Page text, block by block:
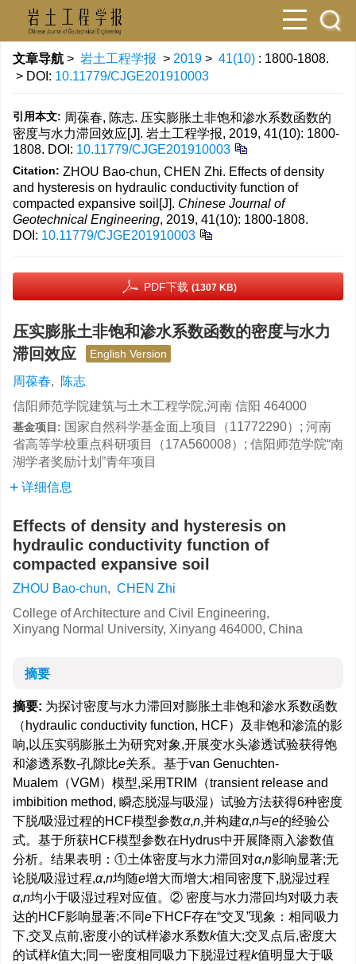
文章导航 > 岩土工程学报 > 2019 > 41(10) : 1800-1808.
> DOI: 10.11779/CJGE201910003
引用本文: 周葆春, 陈志. 压实膨胀土非饱和渗水系数函数的
密度与水力滞回效应[J]. 岩土工程学报, 2019, 41(10): 1800-
1808. DOI: 10.11779/CJGE201910003
Citation: ZHOU Bao-chun, CHEN Zhi. Effects of density
and hysteresis on hydraulic conductivity function of
compacted expansive soil[J]. Chinese Journal of
Geotechnical Engineering, 2019, 41(10): 1800-1808.
DOI: 10.11779/CJGE201910003
PDF下载 (1307 KB)
压实膨胀土非饱和渗水系数函数的密度与水力
滞回效应
English Version
周葆春,
陈志
信阳师范学院建筑与土木工程学院,河南 信阳 464000
基金项目: 国家自然科学基金面上项目（11772290）; 河南
省高等学校重点科研项目（17A560008）; 信阳师范学院“南
湖学者奖励计划”青年项目
详细信息
Effects of density and hysteresis on
hydraulic conductivity function of
compacted expansive soil
ZHOU Bao-chun, CHEN Zhi
College of Architecture and Civil Engineering,
Xinyang Normal University, Xinyang 464000, China
摘要
摘要: 为探讨密度与水力滞回对膨胀土非饱和渗水系数函数
（hydraulic conductivity function, HCF）及非饱和渗流的影
响,以压实弱膨胀土为研究对象,开展变水头渗透试验获得饱
和渗透系数-孔隙比e关系。基于van Genuchten-
Mualem（VGM）模型,采用TRIM（transient release and
imbibition method, 瞬态脱湿与吸湿）试验方法获得6种密度
下脱/吸湿过程的HCF模型参数α,n,并构建α,n与e的经验公
式。基于所获HCF模型参数在Hydrus中开展降雨入渗数值
分析。结果表明：①土体密度与水力滞回对α,n影响显著;无
论脱/吸湿过程,α,n均随e增大而增大;相同密度下,脱湿过程
α,n均小于吸湿过程对应值。② 密度与水力滞回均对吸力表
达的HCF影响显著;不同e下HCF存在“交叉”现象：相同吸力
下,交叉点前,密度小的试样渗水系数k值大;交叉点后,密度大
的试样k值大;同一密度相同吸力下脱湿过程k值明显大于吸